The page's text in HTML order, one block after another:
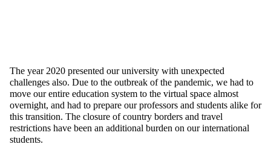
The year 2020 presented our university with unexpected
challenges also. Due to the outbreak of the pandemic, we had to
move our entire education system to the virtual space almost
overnight, and had to prepare our professors and students alike for
this transition. The closure of country borders and travel
restrictions have been an additional burden on our international
students.